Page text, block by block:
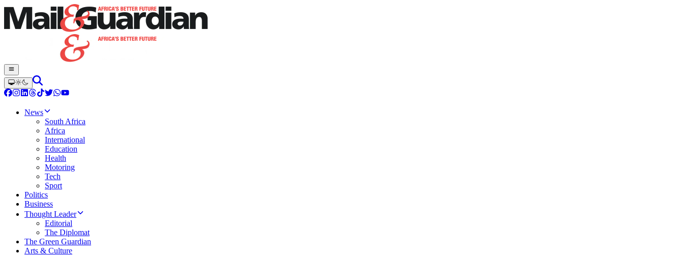
News
South Africa
Africa
International
Education
Health
Motoring
Tech
Sport
Politics
Business
Thought Leader
Editorial
The Diplomat
The Green Guardian
Arts & Culture